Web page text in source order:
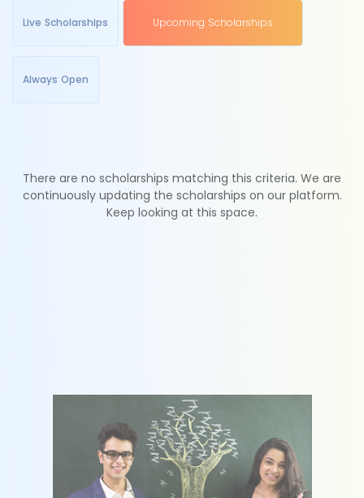
Live Scholarships Upcoming Scholarships
Always Open
There are no scholarships matching this criteria. We are
continuously updating the scholarships on our platform.
Keep looking at this space.